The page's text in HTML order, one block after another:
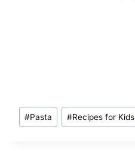
Post
Tags:
#Pasta #Recipes for Kids